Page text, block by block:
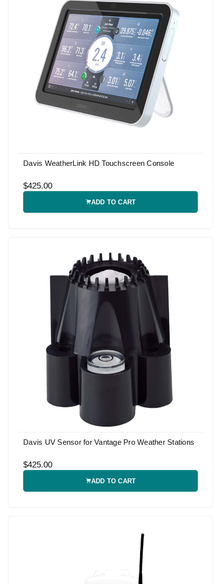
Davis WeatherLink HD Touchscreen Console
$425.00
ADD TO CART
Davis UV Sensor for Vantage Pro Weather Stations
$425.00
ADD TO CART